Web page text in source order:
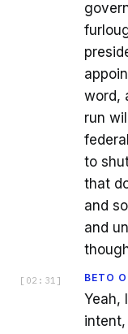
word,
run
to
that
and
and
[ 02:31 ] BETO
Yeah,